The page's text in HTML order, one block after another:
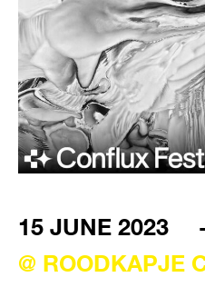
DELFTSEPLEIN 39
3013 AA
VISIT EXHIBITION
FRI-SAT-SUN
15 JUNE 2023
@ ROODKAPJE